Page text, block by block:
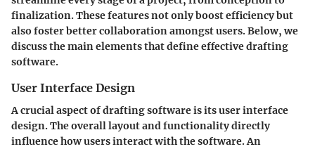
finalization. These features not only boost efficiency but
also foster better collaboration amongst users. Below, we
discuss the main elements that define effective drafting
software.
User Interface Design
A crucial aspect of drafting software is its user interface
design. The overall layout and functionality directly
influence how users interact with the software. An